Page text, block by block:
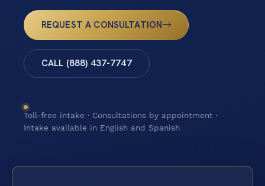
REQUEST A CONSULTATION
CALL (888) 437-7747
Toll-free intake · Consultations by appointment ·
Intake available in English and Spanish